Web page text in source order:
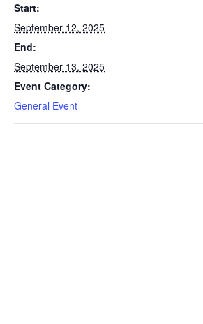
Start:
September 12, 2025
End:
September 13, 2025
Event Category:
General Event